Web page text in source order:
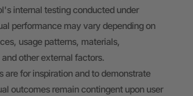
internal testing conducted under
performance may vary depending on
usage patterns, materials,
other external factors.
are for inspiration and to demonstrate
outcomes remain contingent upon user